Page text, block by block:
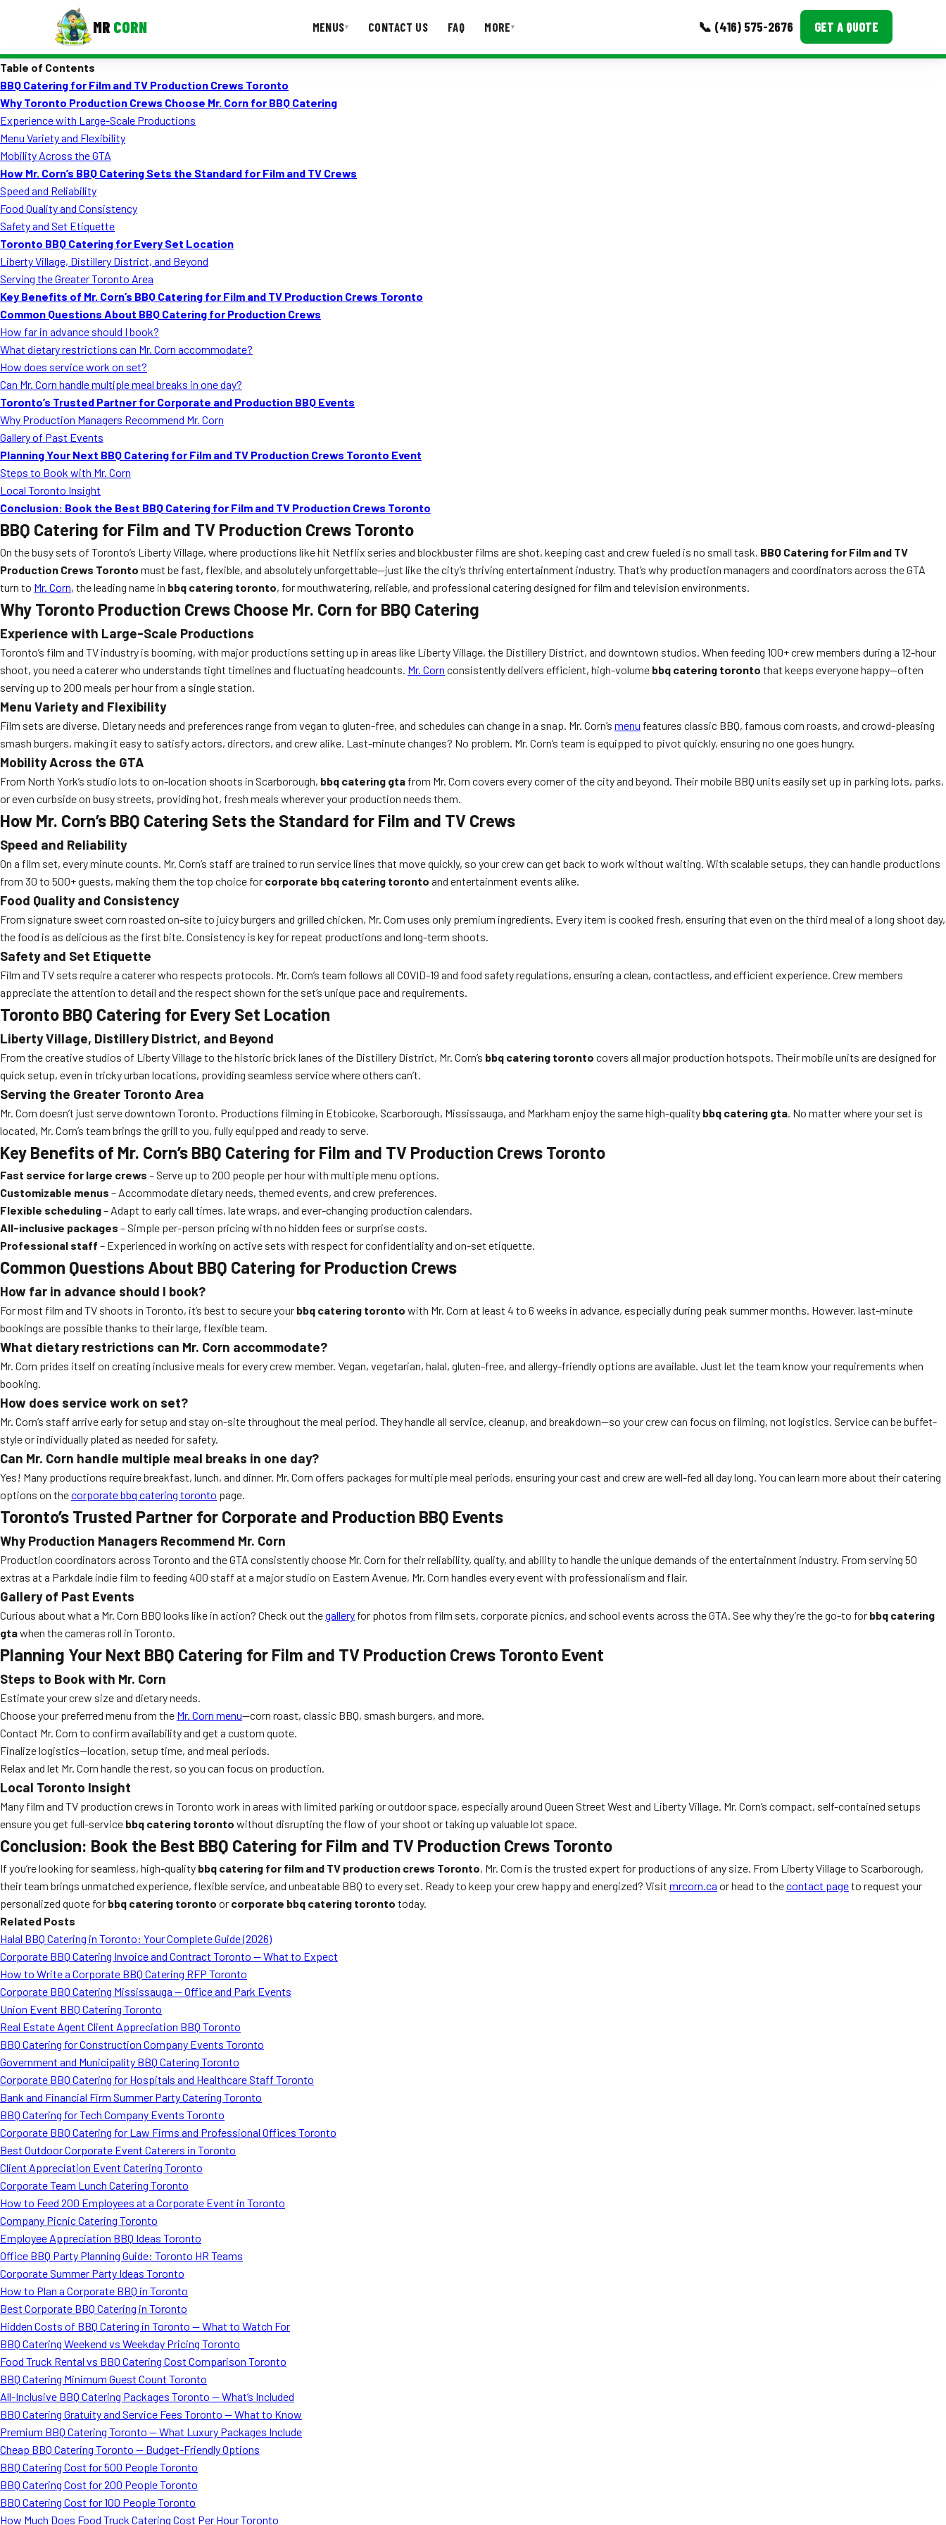
MR CORN MENUS▾ CONTACT US FAQ MORE▾ 📞 (416) 575-2676 GET A QUOTE
Corporate Catering
Event BBQ Catering
School Catering
Smash Burgers
Food Truck Fun Foods
Roast Corn Catering
Wedding Catering
CONTACT US
Table of Contents
BBQ Catering for Film and TV Production Crews Toronto
Why Toronto Production Crews Choose Mr. Corn for BBQ Catering
Experience with Large-Scale Productions
Menu Variety and Flexibility
Mobility Across the GTA
How Mr. Corn’s BBQ Catering Sets the Standard for Film and TV Crews
Speed and Reliability
Food Quality and Consistency
Safety and Set Etiquette
Toronto BBQ Catering for Every Set Location
Liberty Village, Distillery District, and Beyond
Serving the Greater Toronto Area
Key Benefits of Mr. Corn’s BBQ Catering for Film and TV Production Crews Toronto
Common Questions About BBQ Catering for Production Crews
How far in advance should I book?
What dietary restrictions can Mr. Corn accommodate?
How does service work on set?
Can Mr. Corn handle multiple meal breaks in one day?
Toronto’s Trusted Partner for Corporate and Production BBQ Events
Why Production Managers Recommend Mr. Corn
Gallery of Past Events
Planning Your Next BBQ Catering for Film and TV Production Crews Toronto Event
Steps to Book with Mr. Corn
Local Toronto Insight
Conclusion: Book the Best BBQ Catering for Film and TV Production Crews Toronto
BBQ Catering for Film and TV Production Crews Toronto
On the busy sets of Toronto’s Liberty Village, where productions like hit Netflix series and blockbuster films are shot, keeping cast and crew fueled is no small task. BBQ Catering for Film and TV
Production Crews Toronto must be fast, flexible, and absolutely unforgettable—just like the city’s thriving entertainment industry. That’s why production managers and coordinators across the GTA
turn to Mr. Corn, the leading name in bbq catering toronto, for mouthwatering, reliable, and professional catering designed for film and television environments.
Why Toronto Production Crews Choose Mr. Corn for BBQ Catering
Experience with Large-Scale Productions
Toronto’s film and TV industry is booming, with major productions setting up in areas like Liberty Village, the Distillery District, and downtown studios. When feeding 100+ crew members during a 12-hour
shoot, you need a caterer who understands tight timelines and fluctuating headcounts. Mr. Corn consistently delivers efficient, high-volume bbq catering toronto that keeps everyone happy—often
serving up to 200 meals per hour from a single station.
Menu Variety and Flexibility
Film sets are diverse. Dietary needs and preferences range from vegan to gluten-free, and schedules can change in a snap. Mr. Corn’s menu features classic BBQ, famous corn roasts, and crowd-pleasing
smash burgers, making it easy to satisfy actors, directors, and crew alike. Last-minute changes? No problem. Mr. Corn’s team is equipped to pivot quickly, ensuring no one goes hungry.
Mobility Across the GTA
From North York’s studio lots to on-location shoots in Scarborough, bbq catering gta from Mr. Corn covers every corner of the city and beyond. Their mobile BBQ units easily set up in parking lots, parks,
or even curbside on busy streets, providing hot, fresh meals wherever your production needs them.
How Mr. Corn’s BBQ Catering Sets the Standard for Film and TV Crews
Speed and Reliability
On a film set, every minute counts. Mr. Corn’s staff are trained to run service lines that move quickly, so your crew can get back to work without waiting. With scalable setups, they can handle productions
from 30 to 500+ guests, making them the top choice for corporate bbq catering toronto and entertainment events alike.
Food Quality and Consistency
From signature sweet corn roasted on-site to juicy burgers and grilled chicken, Mr. Corn uses only premium ingredients. Every item is cooked fresh, ensuring that even on the third meal of a long shoot day,
the food is as delicious as the first bite. Consistency is key for repeat productions and long-term shoots.
Safety and Set Etiquette
Film and TV sets require a caterer who respects protocols. Mr. Corn’s team follows all COVID-19 and food safety regulations, ensuring a clean, contactless, and efficient experience. Crew members
appreciate the attention to detail and the respect shown for the set’s unique pace and requirements.
Toronto BBQ Catering for Every Set Location
Liberty Village, Distillery District, and Beyond
From the creative studios of Liberty Village to the historic brick lanes of the Distillery District, Mr. Corn’s bbq catering toronto covers all major production hotspots. Their mobile units are designed for
quick setup, even in tricky urban locations, providing seamless service where others can’t.
Serving the Greater Toronto Area
Mr. Corn doesn’t just serve downtown Toronto. Productions filming in Etobicoke, Scarborough, Mississauga, and Markham enjoy the same high-quality bbq catering gta. No matter where your set is
located, Mr. Corn’s team brings the grill to you, fully equipped and ready to serve.
Key Benefits of Mr. Corn’s BBQ Catering for Film and TV Production Crews Toronto
Fast service for large crews – Serve up to 200 people per hour with multiple menu options.
Customizable menus – Accommodate dietary needs, themed events, and crew preferences.
Flexible scheduling– Adapt to early call times, late wraps, and ever-changing production calendars.
All-inclusive packages – Simple per-person pricing with no hidden fees or surprise costs.
Professional staff – Experienced in working on active sets with respect for confidentiality and on-set etiquette.
Common Questions About BBQ Catering for Production Crews
How far in advance should I book?
For most film and TV shoots in Toronto, it’s best to secure your bbq catering toronto with Mr. Corn at least 4 to 6 weeks in advance, especially during peak summer months. However, last-minute
bookings are possible thanks to their large, flexible team.
What dietary restrictions can Mr. Corn accommodate?
Mr. Corn prides itself on creating inclusive meals for every crew member. Vegan, vegetarian, halal, gluten-free, and allergy-friendly options are available. Just let the team know your requirements when
booking.
How does service work on set?
Mr. Corn’s staff arrive early for setup and stay on-site throughout the meal period. They handle all service, cleanup, and breakdown—so your crew can focus on filming, not logistics. Service can be buffet-
style or individually plated as needed for safety.
Can Mr. Corn handle multiple meal breaks in one day?
Yes! Many productions require breakfast, lunch, and dinner. Mr. Corn offers packages for multiple meal periods, ensuring your cast and crew are well-fed all day long. You can learn more about their catering
options on thecorporate bbq catering toronto page.
Toronto’s Trusted Partner for Corporate and Production BBQ Events
Why Production Managers Recommend Mr. Corn
Production coordinators across Toronto and the GTA consistently choose Mr. Corn for their reliability, quality, and ability to handle the unique demands of the entertainment industry. From serving 50
extras at a Parkdale indie film to feeding 400 staff at a major studio on Eastern Avenue, Mr. Corn handles every event with professionalism and flair.
Gallery of Past Events
Curious about what a Mr. Corn BBQ looks like in action? Check out thegallery for photos from film sets, corporate picnics, and school events across the GTA. See why they’re the go-to for bbq catering
gtawhen the cameras roll in Toronto.
Planning Your Next BBQ Catering for Film and TV Production Crews Toronto Event
Steps to Book with Mr. Corn
Estimate your crew size and dietary needs.
Choose your preferred menu from the Mr. Corn menu—corn roast, classic BBQ, smash burgers, and more.
Contact Mr. Corn to confirm availability and get a custom quote.
Finalize logistics—location, setup time, and meal periods.
Relax and let Mr. Corn handle the rest, so you can focus on production.
Local Toronto Insight
Many film and TV production crews in Toronto work in areas with limited parking or outdoor space, especially around Queen Street West and Liberty Village. Mr. Corn’s compact, self-contained setups
ensure you get full-service bbq catering toronto without disrupting the flow of your shoot or taking up valuable lot space.
Conclusion: Book the Best BBQ Catering for Film and TV Production Crews Toronto
If you’re looking for seamless, high-quality bbq catering for film and TV production crews Toronto, Mr. Corn is the trusted expert for productions of any size. From Liberty Village to Scarborough,
their team brings unmatched experience, flexible service, and unbeatable BBQ to every set. Ready to keep your crew happy and energized? Visit mrcorn.ca or head to thecontact pageto request your
personalized quote for bbq catering toronto or corporate bbq catering toronto today.
Related Posts
Halal BBQ Catering in Toronto: Your Complete Guide (2026)
Corporate BBQ Catering Invoice and Contract Toronto — What to Expect
How to Write a Corporate BBQ Catering RFP Toronto
Corporate BBQ Catering Mississauga — Office and Park Events
Union Event BBQ Catering Toronto
Real Estate Agent Client Appreciation BBQ Toronto
BBQ Catering for Construction Company Events Toronto
Government and Municipality BBQ Catering Toronto
Corporate BBQ Catering for Hospitals and Healthcare Staff Toronto
Bank and Financial Firm Summer Party Catering Toronto
BBQ Catering for Tech Company Events Toronto
Corporate BBQ Catering for Law Firms and Professional Offices Toronto
Best Outdoor Corporate Event Caterers in Toronto
Client Appreciation Event Catering Toronto
Corporate Team Lunch Catering Toronto
How to Feed 200 Employees at a Corporate Event in Toronto
Company Picnic Catering Toronto
Employee Appreciation BBQ Ideas Toronto
Office BBQ Party Planning Guide: Toronto HR Teams
Corporate Summer Party Ideas Toronto
How to Plan a Corporate BBQ in Toronto
Best Corporate BBQ Catering in Toronto
Hidden Costs of BBQ Catering in Toronto — What to Watch For
BBQ Catering Weekend vs Weekday Pricing Toronto
Food Truck Rental vs BBQ Catering Cost Comparison Toronto
BBQ Catering Minimum Guest Count Toronto
All-Inclusive BBQ Catering Packages Toronto — What’s Included
BBQ Catering Gratuity and Service Fees Toronto — What to Know
Premium BBQ Catering Toronto — What Luxury Packages Include
Cheap BBQ Catering Toronto — Budget-Friendly Options
BBQ Catering Cost for 500 People Toronto
BBQ Catering Cost for 200 People Toronto
BBQ Catering Cost for 100 People Toronto
How Much Does Food Truck Catering Cost Per Hour Toronto